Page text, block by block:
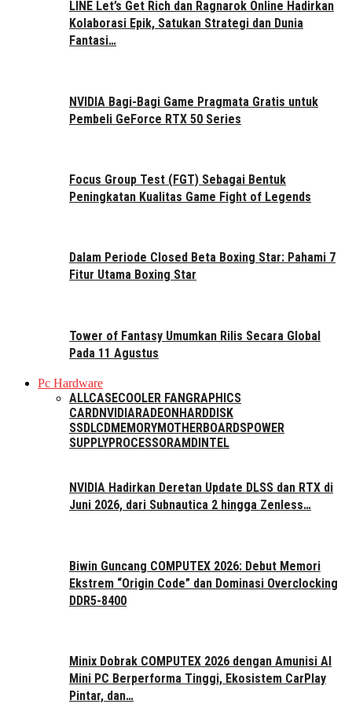
LINE Let’s Get Rich dan Ragnarok Online Hadirkan
Kolaborasi Epik, Satukan Strategi dan Dunia
Fantasi…
NVIDIA Bagi-Bagi Game Pragmata Gratis untuk
Pembeli GeForce RTX 50 Series
Focus Group Test (FGT) Sebagai Bentuk
Peningkatan Kualitas Game Fight of Legends
Dalam Periode Closed Beta Boxing Star: Pahami 7
Fitur Utama Boxing Star
Tower of Fantasy Umumkan Rilis Secara Global
Pada 11 Agustus
Pc Hardware
ALLCASECOOLER FANGRAPHICS
CARDNVIDIARADEONHARDDISK
SSDLCDMEMORYMOTHERBOARDSPOWER
SUPPLYPROCESSORAMDINTEL
NVIDIA Hadirkan Deretan Update DLSS dan RTX di
Juni 2026, dari Subnautica 2 hingga Zenless…
Biwin Guncang COMPUTEX 2026: Debut Memori
Ekstrem “Origin Code” dan Dominasi Overclocking
DDR5-8400
Minix Dobrak COMPUTEX 2026 dengan Amunisi AI
Mini PC Berperforma Tinggi, Ekosistem CarPlay
Pintar, dan…